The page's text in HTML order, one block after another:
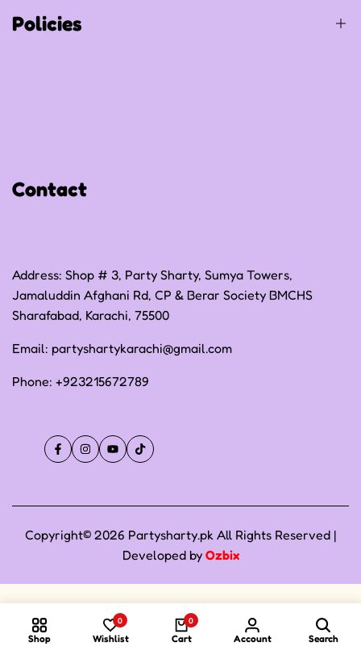
Policies
Terms of Service
Contact
Address: Shop # 3, Party Sharty, Sumya Towers,
Jamaluddin Afghani Rd, CP & Berar Society BMCHS
Sharafabad, Karachi, 75500
Email: partyshartykarachi@gmail.com
Phone: +923215672789
FacebookInstagramYouTubeTikTok
Copyright© 2026 Partysharty.pk All Rights Reserved |
Developed by Ozbix
Shop
0
Wishlist
0
Cart Account Search